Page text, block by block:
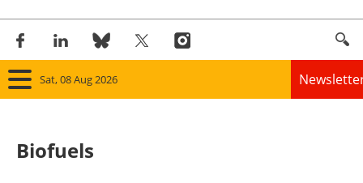
Sat, 08 Aug 2026
Biofuels